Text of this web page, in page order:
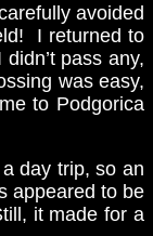
avoided
I returned to
pass any,
was easy,
to Podgorica
day trip, so an
appeared to be
it made for a